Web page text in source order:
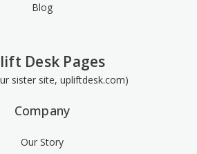
Blog
Desk Pages
sister site, upliftdesk.com)
Company
Our Story